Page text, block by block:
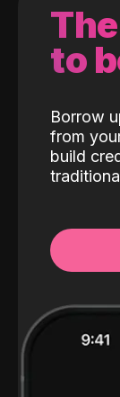
to
Borrow
from
build